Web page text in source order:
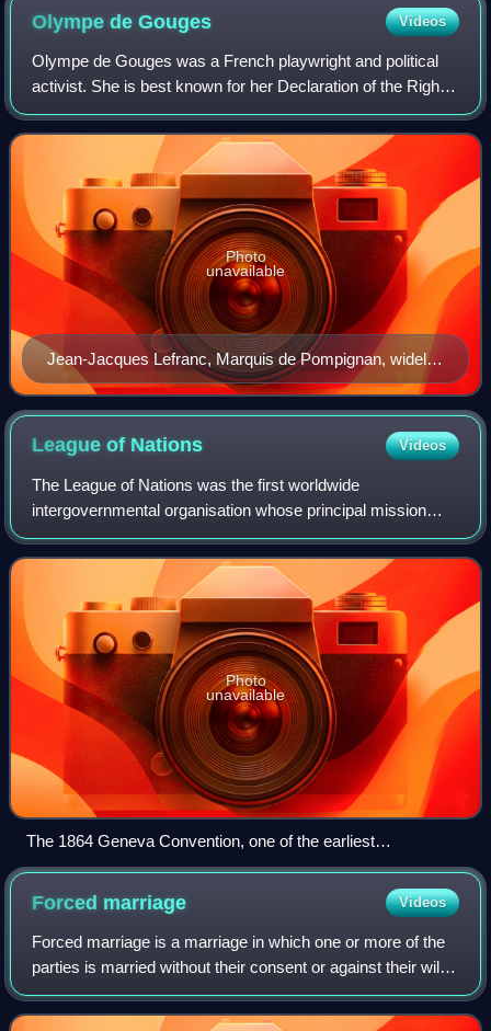
Headquarters (New York City).
Olympe deGouges Videos
Olympe de Gouges was a French playwright and political
activist. She is best known for her Declaration of the Rights
of Woman and of the Female Citizen and other writings on
women's rights and aboliti
Jean-Jacques Lefranc, Marquis de Pompignan, widely
rumoured to be Olympe de Gouges's father
Photo
unavailable
League of Nations Videos
The League of Nations was the first worldwide
intergovernmental organisation whose principal mission
was to maintain world peace. It was founded on 10 January
1920 by the Paris Peace Conference that e
Photo
unavailable
The 1864 Geneva Convention, one of the earliest
formulations of written international law
Forced marriage Videos
Forced marriage is a marriage in which one or more of the
parties is married without their consent or against their will.
A marriage can also become a forced marriage even if both
parties enter with f